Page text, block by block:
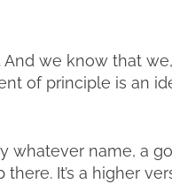
we know that
of principle is an
whatever name, a
It’s a higher